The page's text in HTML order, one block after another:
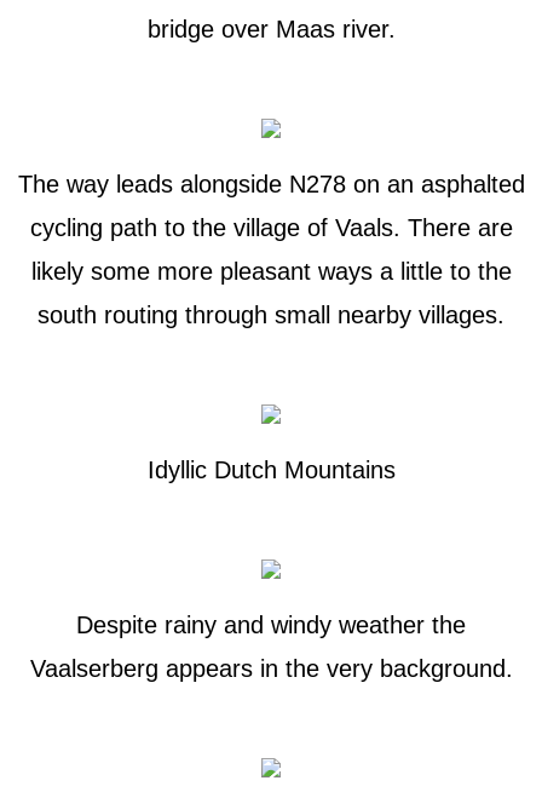
bridge over Maas river.
The way leads alongside N278 on an asphalted
cycling path to the village of Vaals. There are
likely some more pleasant ways a little to the
south routing through small nearby villages.
Idyllic Dutch Mountains
Despite rainy and windy weather the
Vaalserberg appears in the very background.